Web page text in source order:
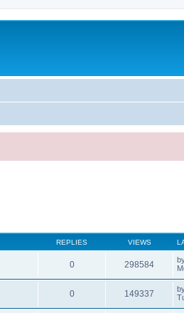
REPLIES VIEWS
0 298584
0 149337